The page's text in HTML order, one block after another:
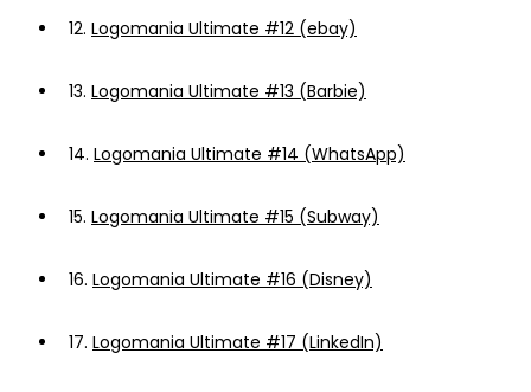
12. Logomania Ultimate #12 (ebay)
13. Logomania Ultimate #13 (Barbie)
14. Logomania Ultimate #14 (WhatsApp)
15. Logomania Ultimate #15 (Subway)
16. Logomania Ultimate #16 (Disney)
17. Logomania Ultimate #17 (LinkedIn)